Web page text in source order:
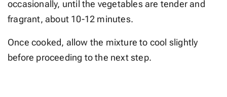
occasionally, until the vegetables are tender and
fragrant, about 10-12 minutes.
Once cooked, allow the mixture to cool slightly
before proceeding to the next step.